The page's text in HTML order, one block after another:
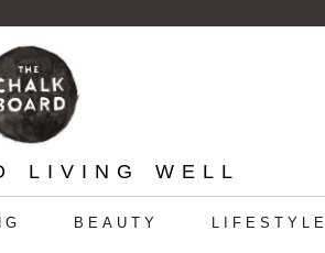
LIVING WELL
BEAUTY LIFESTYLE